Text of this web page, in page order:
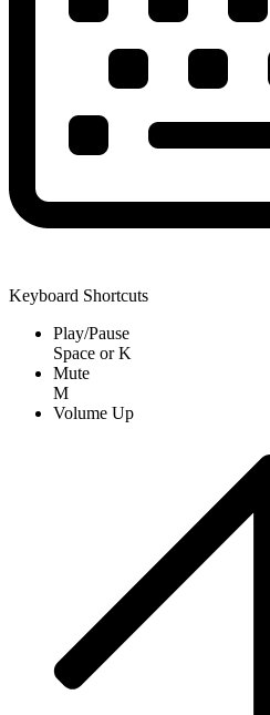
Keyboard Shortcuts
Play/Pause
Space orK
Mute
M
Volume Up